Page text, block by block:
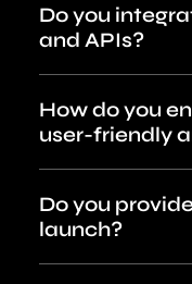
Do you
and APIs?
How do you
user-friendly
Do you
launch?